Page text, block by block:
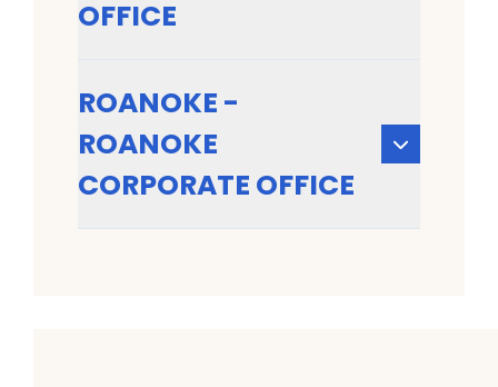
OFFICE
ROANOKE -
ROANOKE
CORPORATE OFFICE